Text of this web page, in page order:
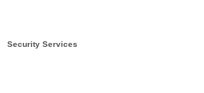
Security Services